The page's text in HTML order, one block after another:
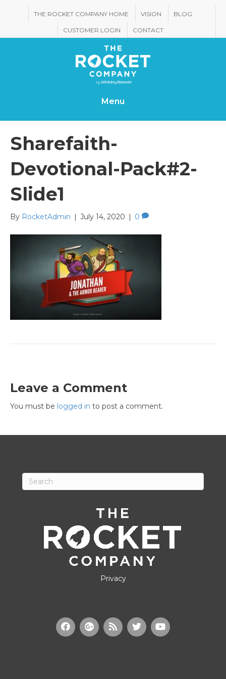
THE ROCKET COMPANY HOME VISION BLOG
CUSTOMER LOGIN CONTACT
Menu
Sharefaith-
Devotional-Pack#2-
Slide1
By RocketAdmin | July 14, 2020 | 0
Leave a Comment
You must be logged in to post a comment.
Privacy